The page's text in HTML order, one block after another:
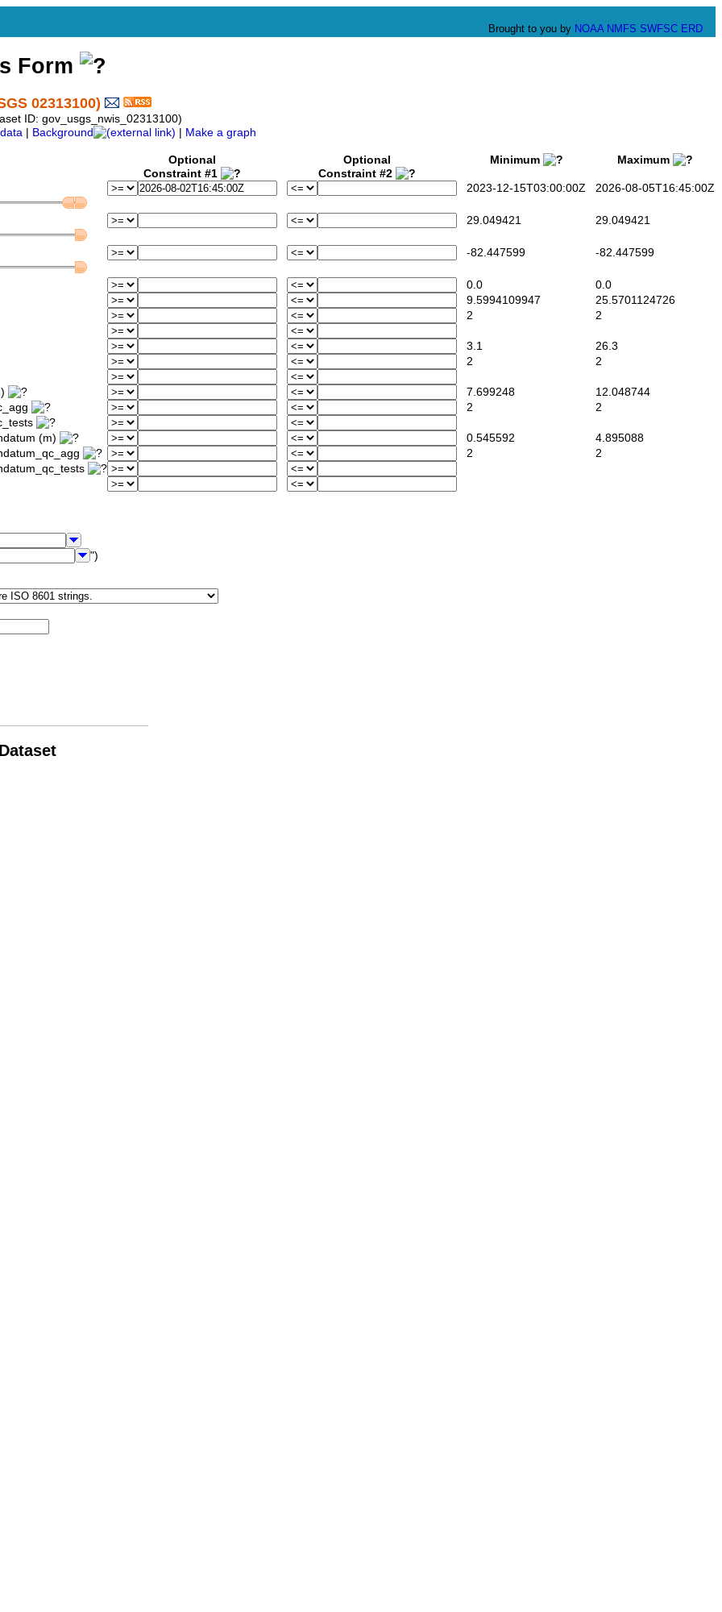
Brought to you by NOAA NMFS SWFSC ERD
Form
02313100)
ID: gov_usgs_nwis_02313100)
Background Make a graph
Optional
Constraint #1
Optional
Constraint #2
Minimum Maximum
2023-12-15T03:00:00Z 2026-08-05T16:45:00Z
29.049421 29.049421
-82.447599 -82.447599
0.0
0.0
9.5994109947
25.5701124726
2
2
3.1
26.3
2
2
7.699248
12.048744
2
2
(m)
0.545592
4.895088
2
2
")